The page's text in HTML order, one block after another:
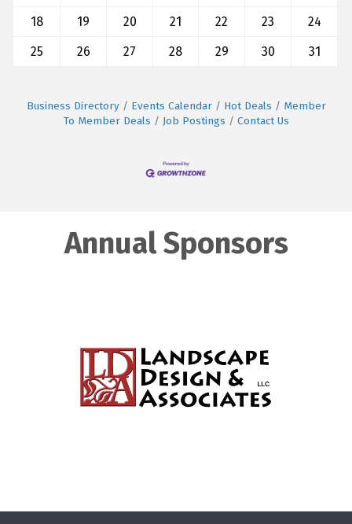
18
19 20 21 22 23
24
25
26 27 28 29 30 31
Business Directory Events Calendar Hot Deals
Member
To Member Deals
Job Postings Contact Us
Annual Sponsors